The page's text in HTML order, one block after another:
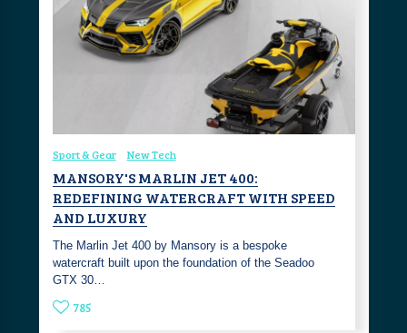
Sport & Gear New Tech
MANSORY'S MARLIN JET 400:
REDEFINING WATERCRAFT WITH SPEED
AND LUXURY
The Marlin Jet 400 by Mansory is a bespoke
watercraft built upon the foundation of the Seadoo
GTX 30…
785